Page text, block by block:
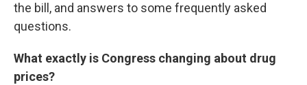
the bill, and answers to some frequently asked
questions.
What exactly is Congress changing about drug
prices?